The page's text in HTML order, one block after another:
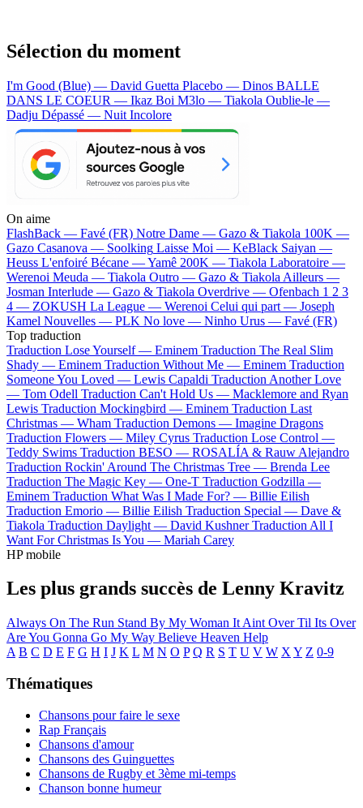
Sélection du moment
I'm Good (Blue) — David Guetta Placebo — Dinos BALLE
DANS LE COEUR — Ikaz Boi M3lo — Tiakola Oublie-le —
Dadju Dépassé — Nuit Incolore
On aime
FlashBack — Favé (FR) Notre Dame — Gazo & Tiakola 100K —
Gazo Casanova — Soolking Laisse Moi — KeBlack Saiyan —
Heuss L'enfoiré Bécane —Yamê 200K — Tiakola Laboratoire —
Werenoi Meuda — Tiakola Outro — Gazo & Tiakola Ailleurs —
Josman Interlude — Gazo & Tiakola Overdrive — Ofenbach 1 2 3
4 — ZOKUSH La League — Werenoi Celui qui part — Joseph
Kamel Nouvelles — PLK No love — Ninho Urus — Favé (FR)
Top traduction
Traduction Lose Yourself — Eminem Traduction The Real Slim
Shady — Eminem Traduction Without Me — Eminem Traduction
Someone You Loved — Lewis Capaldi Traduction Another Love
— Tom Odell Traduction Can't Hold Us — Macklemore and Ryan
Lewis Traduction Mockingbird — Eminem Traduction Last
Christmas — Wham Traduction Demons — Imagine Dragons
Traduction Flowers — Miley Cyrus Traduction Lose Control —
Teddy Swims Traduction BESO — ROSALÍA & Rauw Alejandro
Traduction Rockin' Around The Christmas Tree — Brenda Lee
Traduction The Magic Key — One-T Traduction Godzilla —
Eminem Traduction What Was I Made For? — Billie Eilish
Traduction Emorio — Billie Eilish Traduction Special — Dave &
Tiakola Traduction Daylight — David Kushner Traduction All I
Want For Christmas Is You — Mariah Carey
HP mobile
Les plus grands succès de Lenny Kravitz
Always On The Run Stand By My Woman It Aint Over Til Its Over
Are You Gonna Go My Way Believe Heaven Help
A B C D E F G H I J K L M N O P Q R S T U V W X Y Z 0-9
Thématiques
Chansons pour faire le sexe
Rap Français
Chansons d'amour
Chansons des Guinguettes
Chansons de Rugby et 3ème mi-temps
Chanson bonne humeur